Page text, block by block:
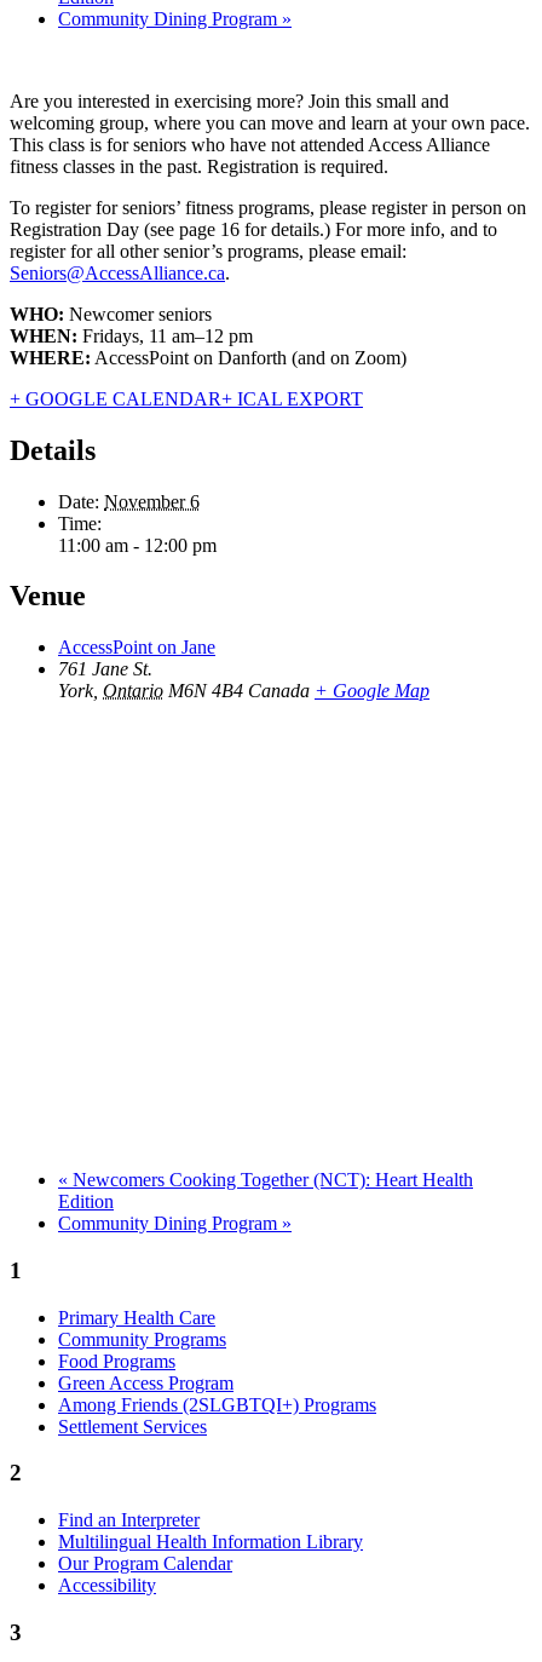
Community Dining Program »
Are you interested in exercising more? Join this small and
welcoming group, where you can move and learn at your own pace.
This class is for seniors who have not attended Access Alliance
fitness classes in the past. Registration is required.
To register for seniors’ fitness programs, please register in person on
Registration Day (see page 16 for details.) For more info, and to
register for all other senior’s programs, please email:
Seniors@AccessAlliance.ca.
WHO: Newcomer seniors
WHEN: Fridays, 11 am–12 pm
WHERE: AccessPoint on Danforth (and on Zoom)
+ GOOGLE CALENDAR+ ICAL EXPORT
Details
Date: November 6
Time:
11:00 am - 12:00 pm
Venue
AccessPoint on Jane
761 Jane St.
York, Ontario M6N 4B4 Canada + Google Map
« Newcomers Cooking Together (NCT): Heart Health
Edition
Community Dining Program »
1
Primary Health Care
Community Programs
Food Programs
Green Access Program
Among Friends (2SLGBTQI+) Programs
Settlement Services
2
Find an Interpreter
Multilingual Health Information Library
Our Program Calendar
Accessibility
3